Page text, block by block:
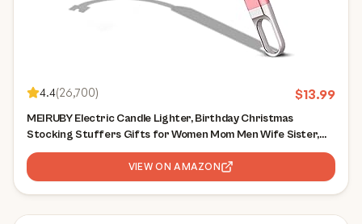
4.4(26,700) $13.99
MEIRUBY Electric Candle Lighter, Birthday Christmas
Stocking Stuffers Gifts for Women Mom Men Wife Sister,
USB Arc Rechargeable Windproof Long Lighter for Candle
BBQ Housewarming Gift Idals
VIEW ON AMAZON